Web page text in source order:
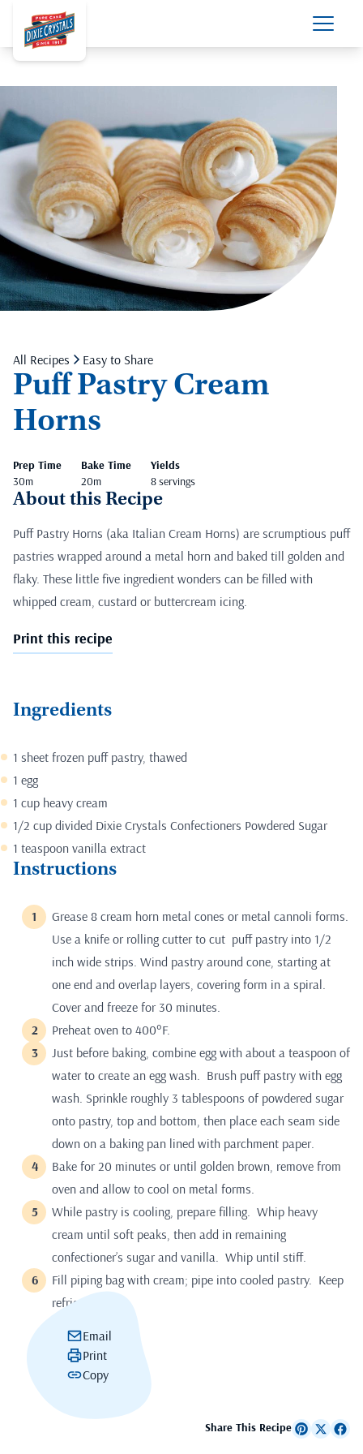
All Recipes Easy to Share
Puff Pastry Cream
Horns
Prep Time
30m
Bake Time
20m
Yields
8 servings
About this Recipe
Puff Pastry Horns (aka Italian Cream Horns) are scrumptious puff
pastries wrapped around a metal horn and baked till golden and
flaky. These little five ingredient wonders can be filled with
whipped cream, custard or buttercream icing.
Print this recipe
Ingredients
1 sheet frozen puff pastry, thawed
1 egg
1 cup heavy cream
1/2 cup divided Dixie Crystals Confectioners Powdered Sugar
1 teaspoon vanilla extract
Instructions
Grease 8 cream horn metal cones or metal cannoli forms.
Use a knife or rolling cutter to cut puff pastry into 1/2
inch wide strips. Wind pastry around cone, starting at
one end and overlap layers, covering form in a spiral.
Cover and freeze for 30 minutes.
Preheat oven to 400°F.
Just before baking, combine egg with about a teaspoon of
water to create an egg wash. Brush puff pastry with egg
wash. Sprinkle roughly 3 tablespoons of powdered sugar
onto pastry, top and bottom, then place each seam side
down on a baking pan lined with parchment paper.
Bake for 20 minutes or until golden brown, remove from
oven and allow to cool on metal forms.
While pastry is cooling, prepare filling. Whip heavy
cream until soft peaks, then add in remaining
confectioner’s sugar and vanilla. Whip until stiff.
Fill piping bag with cream; pipe into cooled pastry. Keep
refrigerated.
Email
Print
Copy
Share This Recipe